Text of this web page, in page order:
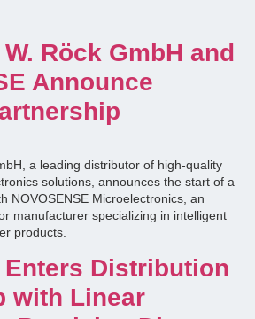
W. Röck GmbH and
Announce
a leading distributor of high-quality
solutions, announces the start of a
NOVOSENSE Microelectronics, an
manufacturer specializing in intelligent
products.
Enters Distribution
with Linear